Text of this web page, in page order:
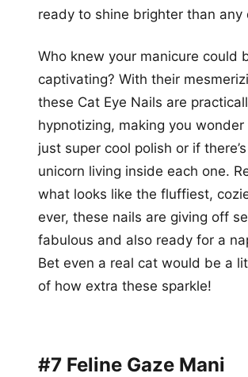
ready to shine brighter than any
Who knew your manicure could
captivating? With their
these Cat Eye Nails are
hypnotizing, making you wonder
just super cool polish or if
unicorn living inside each one.
what looks like the fluffiest,
ever, these nails are giving off
fabulous and also ready for a
Bet even a real cat would be a
of how extra these sparkle!
#7 Feline Gaze Mani